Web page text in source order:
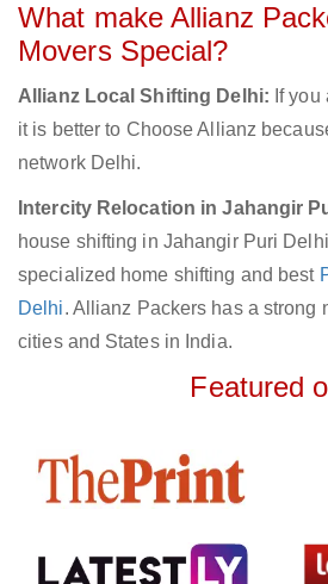
What make Allianz
Movers Special?
Allianz Local Shifting Delhi: If
it is better to Choose Allianz
network Delhi.
Intercity Relocation in Jahangir
house shifting in Jahangir Puri
specialized home shifting and best
Delhi. Allianz Packers has a strong
cities and States in India.
Featured